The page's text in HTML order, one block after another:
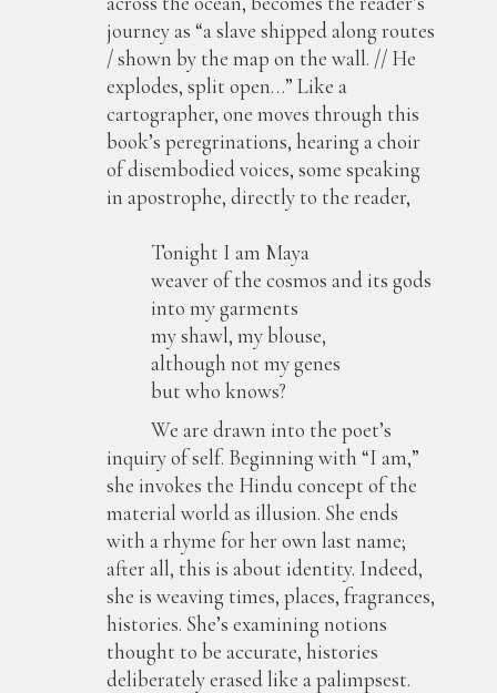
journey as “a slave shipped along routes
/ shown by the map on the wall. // He
explodes, split open…” Like a
cartographer, one moves through this
book’s peregrinations, hearing a choir
of disembodied voices, some speaking
in apostrophe, directly to the reader,
Tonight I am Maya
weaver of the cosmos and its gods
into my garments
my shawl, my blouse,
although not my genes
but who knows?
We are drawn into the poet’s
inquiry of self. Beginning with “I am,”
she invokes the Hindu concept of the
material world as illusion. She ends
with a rhyme for her own last name;
after all, this is about identity. Indeed,
she is weaving times, places, fragrances,
histories. She’s examining notions
thought to be accurate, histories
deliberately erased like a palimpsest.